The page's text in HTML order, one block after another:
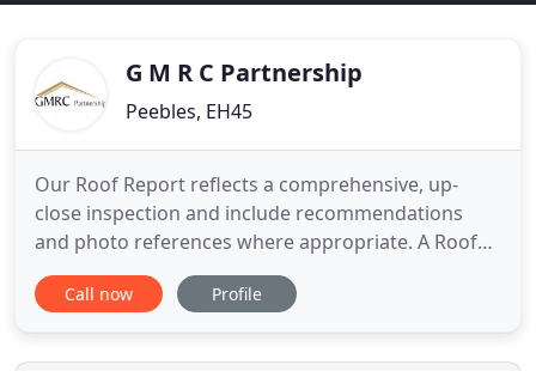
G M R C Partnership
Peebles, EH45
Our Roof Report reflects a comprehensive, up-
close inspection and include recommendations
and photo references where appropriate. A Roof
Report can reveal details and issues not covered by
a Home Report, and can be a powerful tool in
expert advice on property disputes and conflicting
Call now Profile